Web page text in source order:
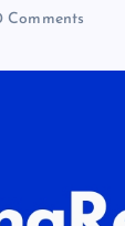
Comments